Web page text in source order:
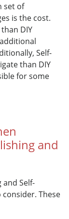
set of
is the cost.
DIY
Self-
than DIY
for some
and
and Self-
These